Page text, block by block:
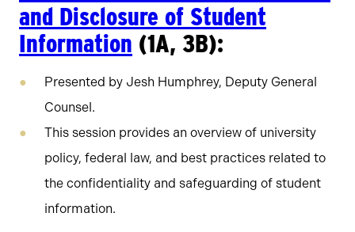
and Disclosure of Student
Information (1A, 3B):
Presented by Jesh Humphrey, Deputy General
Counsel.
This session provides an overview of university
policy, federal law, and best practices related to
the confidentiality and safeguarding of student
information.